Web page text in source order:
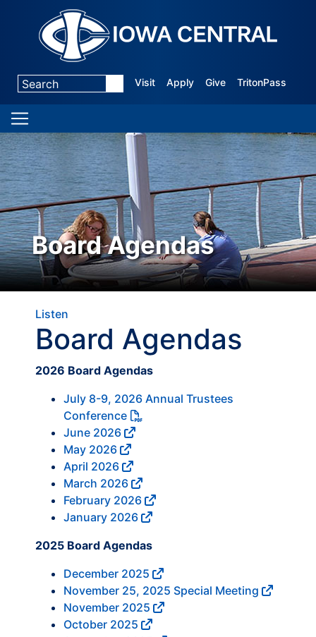
Visit Apply Give TritonPass
Board Agendas
Listen
Board Agendas
2026 Board Agendas
July 8-9, 2026 Annual Trustees
Conference
June 2026
May 2026
April 2026
March 2026
February 2026
January 2026
2025 Board Agendas
December 2025
November 25, 2025 Special Meeting
November 2025
October 2025